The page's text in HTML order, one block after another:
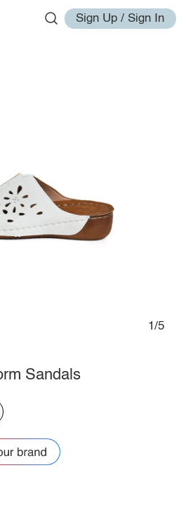
Sign Up / Sign In
1/5
Sandals